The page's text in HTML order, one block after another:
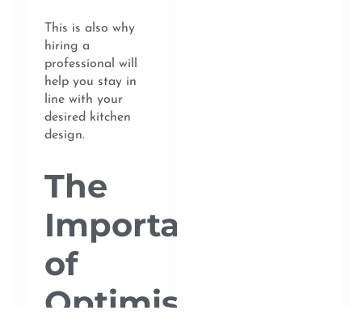
This is also why
hiring a
professional will
help you stay in
line with your
desired kitchen
design.
The
Importance
of
Optimising